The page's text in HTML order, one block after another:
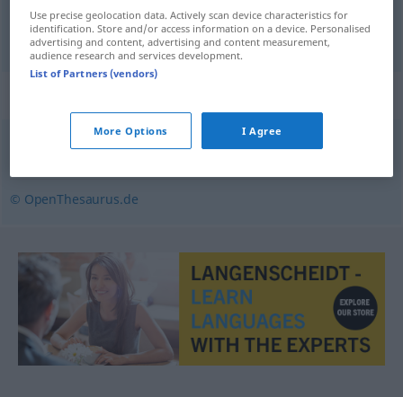
lustigkurre,skämtare Witzbold
© OpenThesaurus.de
Use precise geolocation data. Actively scan device characteristics for
identification. Store and/or access information on a device. Personalised
advertising and content, advertising and content measurement,
audience research and services development.
List of Partners (vendors)
More Options I Agree